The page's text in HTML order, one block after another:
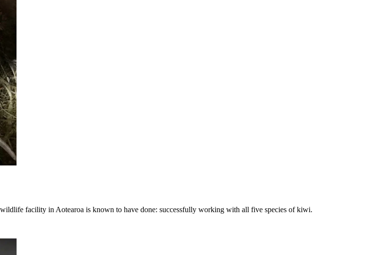
facility in Aotearoa is known to have done: successfully working with all five species of kiwi.